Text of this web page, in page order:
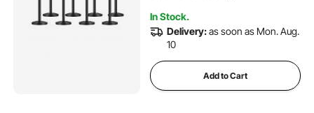
In Stock.
Delivery:as soon as Mon. Aug.
10
Add to Cart